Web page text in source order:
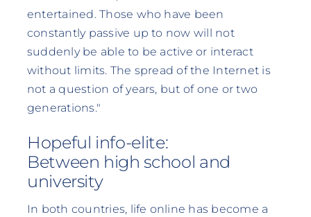
entertained. Those who have been
constantly passive up to now will not
suddenly be able to be active or interact
without limits. The spread of the Internet is
not a question of years, but of one or two
generations."
Hopeful info-elite:
Between high school and
university
In both countries, life online has become a